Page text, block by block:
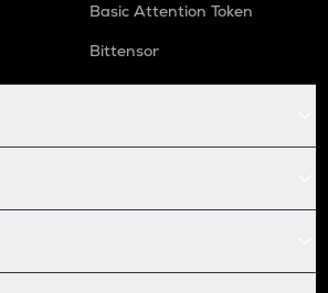
Basic Attention Token
Bittensor